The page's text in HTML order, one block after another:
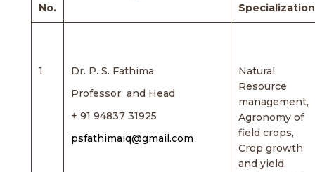
No.
Specialization
1
Dr. P. S. Fathima
Professor and Head
+ 91 94837 31925
psfathimaiq@gmail.com
Natural
Resource
management,
Agronomy of
field crops,
Crop growth
and yield